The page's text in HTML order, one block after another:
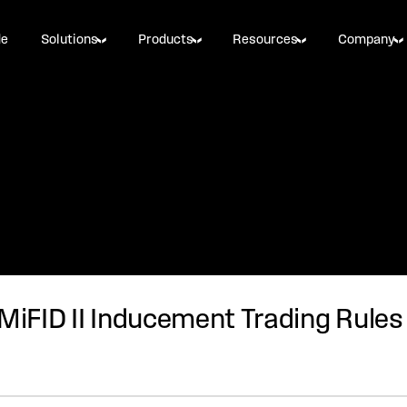
Solutions Products Resources Company
II Inducement Trading Rules